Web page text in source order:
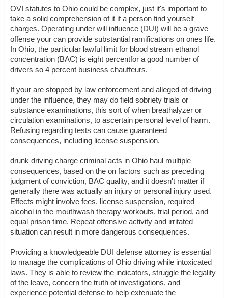
OVI statutes to Ohio could be complex, just it's important to
take a solid comprehension of it if a person find yourself
charges. Operating under will influence (DUI) will be a grave
offense your can provide substantial ramifications on ones life.
In Ohio, the particular lawful limit for blood stream ethanol
concentration (BAC) is eight percentfor a good number of
drivers so 4 percent business chauffeurs.
If your are stopped by law enforcement and alleged of driving
under the influence, they may do field sobriety trials or
substance examinations, this sort of when breathalyzer or
circulation examinations, to ascertain personal level of harm.
Refusing regarding tests can cause guaranteed
consequences, including license suspension.
drunk driving charge criminal acts in Ohio haul multiple
consequences, based on the on factors such as preceding
judgment of conviction, BAC quality, and it doesn't matter if
generally there was actually an injury or personal injury used.
Effects might involve fees, license suspension, required
alcohol in the mouthwash therapy workouts, trial period, and
equal prison time. Repeat offensive activity and irritated
situation can result in more dangerous consequences.
Providing a knowledgeable DUI defense attorney is essential
to manage the complications of Ohio driving while intoxicated
laws. They is able to review the indicators, struggle the legality
of the leave, concern the truth of investigations, and
experience potential defense to help extenuate the